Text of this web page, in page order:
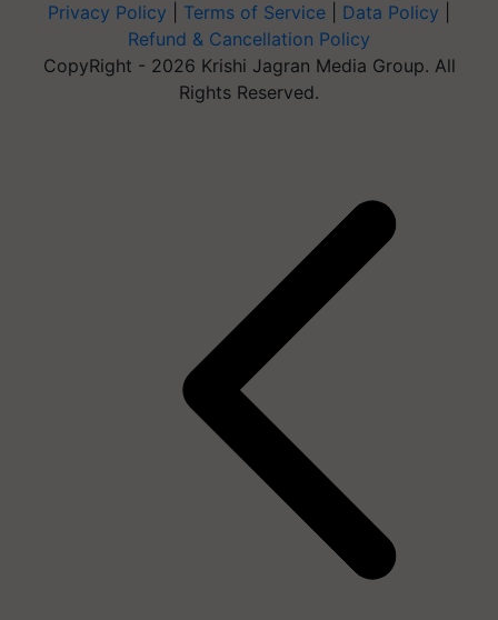
Privacy Policy Terms of Service Data Policy
Refund & Cancellation Policy
CopyRight - 2026 Krishi Jagran Media Group. All
Rights Reserved.